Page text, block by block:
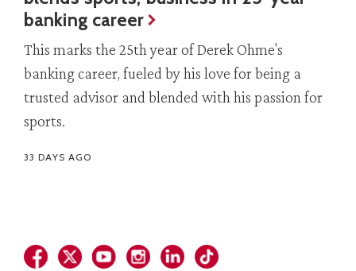
banking career
This marks the 25th year of Derek Ohme's
banking career, fueled by his love for being a
trusted advisor and blended with his passion for
sports.
33 DAYS AGO